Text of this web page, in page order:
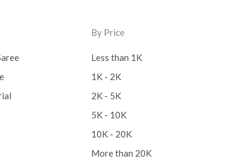
By Price
Less than 1K
1K - 2K
2K - 5K
5K - 10K
10K - 20K
More than 20K